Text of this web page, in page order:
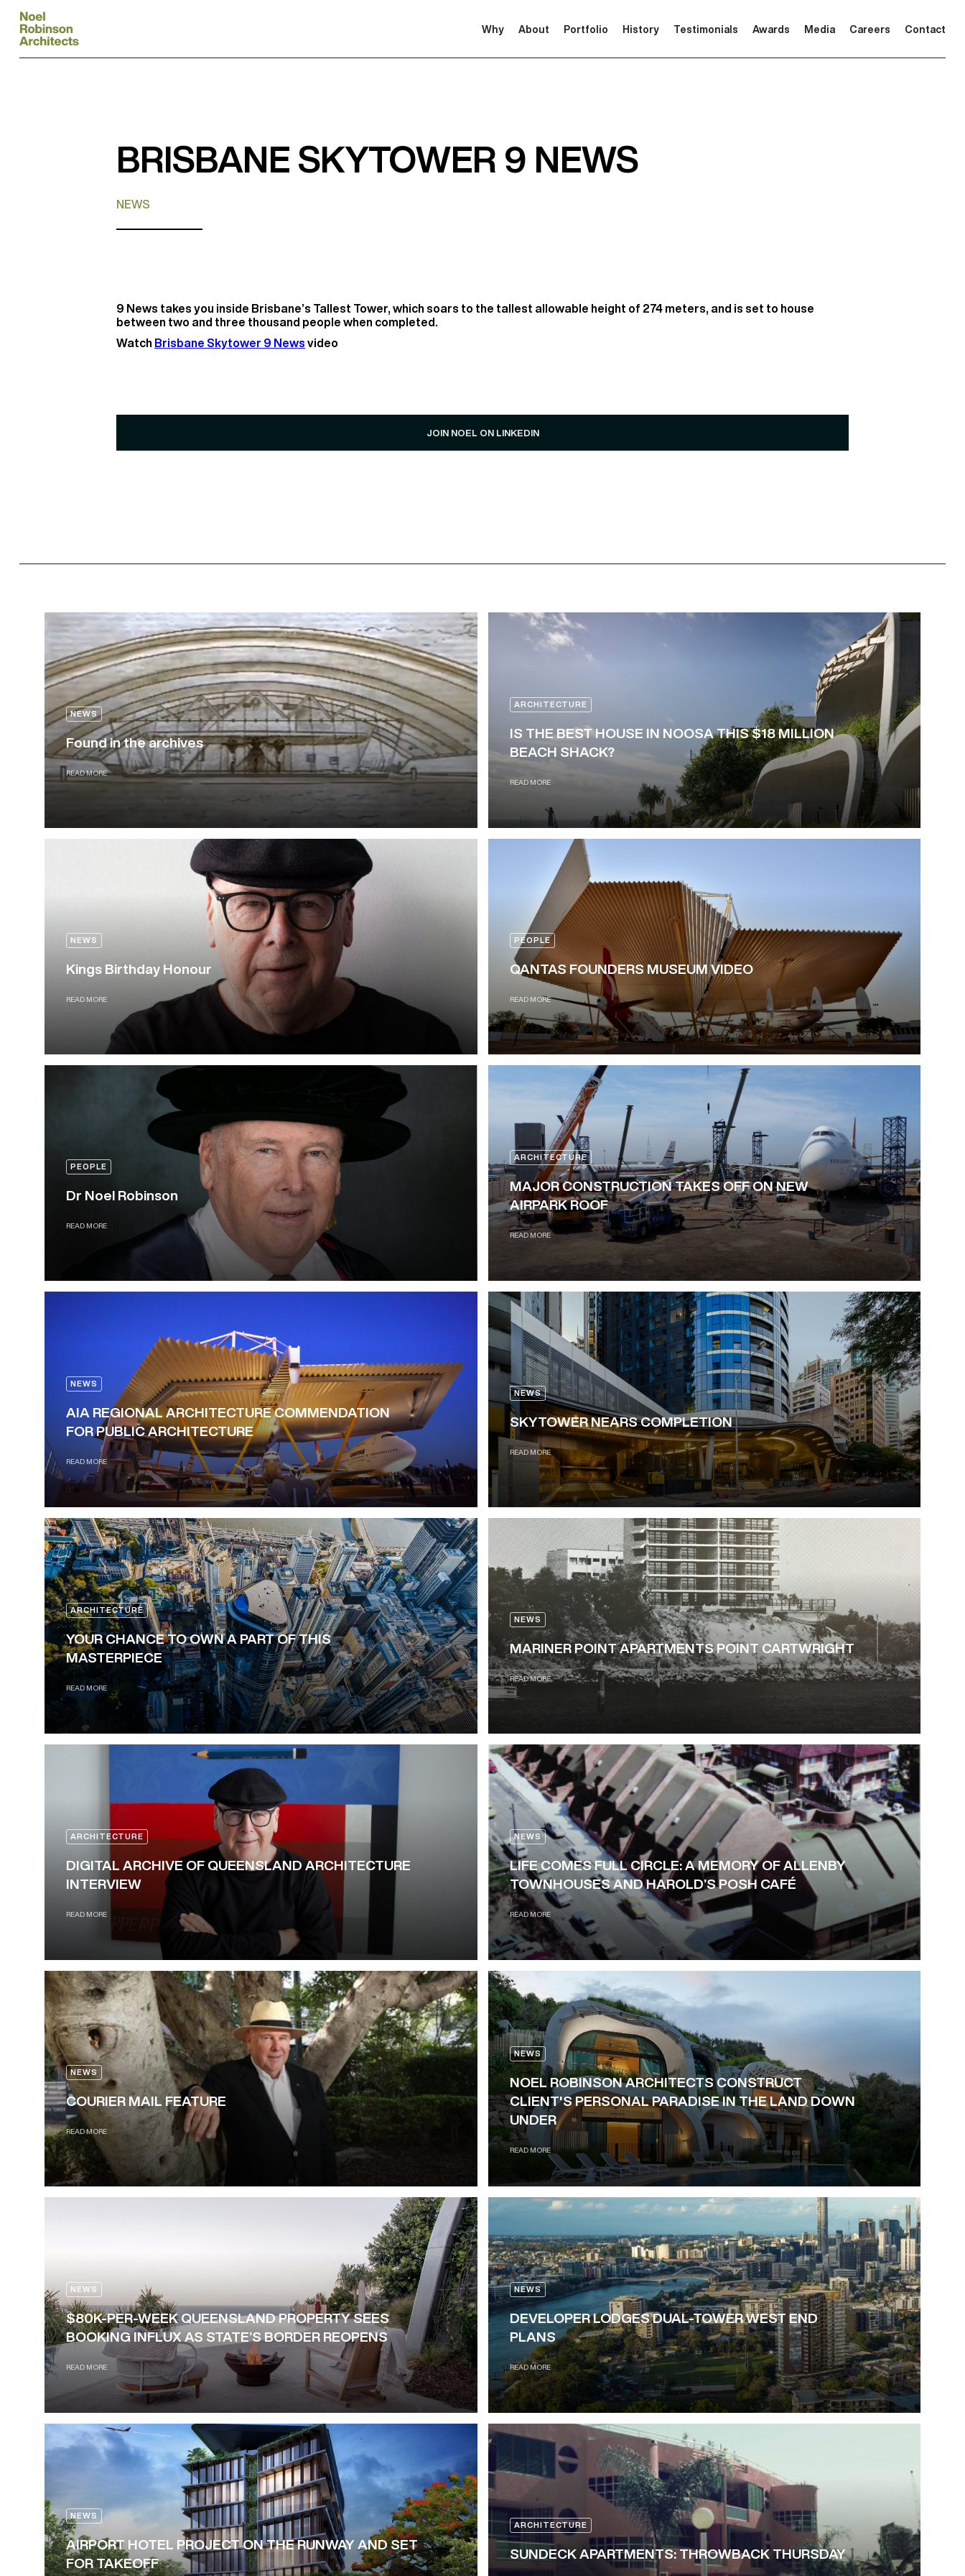
Why About Portfolio History Testimonials Awards Media Careers Contact
BRISBANE SKYTOWER 9 NEWS
NEWS
9 News takes you inside Brisbane’s Tallest Tower, which soars to the tallest allowable height of 274 meters, and is set to house
between two and three thousand people when completed.
Watch Brisbane Skytower 9 Newsvideo
JOIN NOEL ON LINKEDIN
NEWS
Found in the archives
READ MORE
NEWS
Kings Birthday Honour
READ MORE
PEOPLE
Dr Noel Robinson
READ MORE
NEWS
AIA REGIONAL ARCHITECTURE COMMENDATION
FOR PUBLIC ARCHITECTURE
READ MORE
ARCHITECTURE
YOUR CHANCE TO OWN A PART OF THIS
MASTERPIECE
READ MORE
ARCHITECTURE
DIGITAL ARCHIVE OF QUEENSLAND ARCHITECTURE
INTERVIEW
READ MORE
NEWS
COURIER MAIL FEATURE
READ MORE
NEWS
$80K-PER-WEEK QUEENSLAND PROPERTY SEES
BOOKING INFLUX AS STATE’S BORDER REOPENS
READ MORE
NEWS
AIRPORT HOTEL PROJECT ON THE RUNWAY AND SET
FOR TAKEOFF
ARCHITECTURE
IS THE BEST HOUSE IN NOOSA THIS $18 MILLION
BEACH SHACK?
READ MORE
PEOPLE
QANTAS FOUNDERS MUSEUM VIDEO
READ MORE
ARCHITECTURE
MAJOR CONSTRUCTION TAKES OFF ON NEW
AIRPARK ROOF
READ MORE
NEWS
SKYTOWER NEARS COMPLETION
READ MORE
NEWS
MARINER POINT APARTMENTS POINT CARTWRIGHT
READ MORE
NEWS
LIFE COMES FULL CIRCLE: A MEMORY OF ALLENBY
TOWNHOUSES AND HAROLD’S POSH CAFÉ
READ MORE
NEWS
NOEL ROBINSON ARCHITECTS CONSTRUCT
CLIENT'S PERSONAL PARADISE IN THE LAND DOWN
UNDER
READ MORE
NEWS
DEVELOPER LODGES DUAL-TOWER WEST END
PLANS
READ MORE
ARCHITECTURE
SUNDECK APARTMENTS: THROWBACK THURSDAY